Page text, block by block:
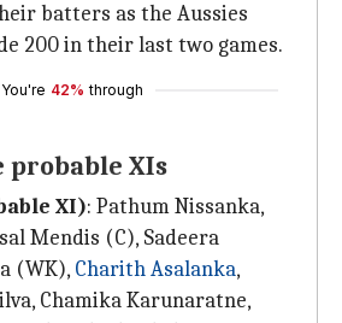
batters as the Aussies
200 in their last two games.
You're 42% through
probable XIs
XI): Pathum Nissanka,
Mendis (C), Sadeera
(WK), Charith Asalanka,
Chamika Karunaratne,